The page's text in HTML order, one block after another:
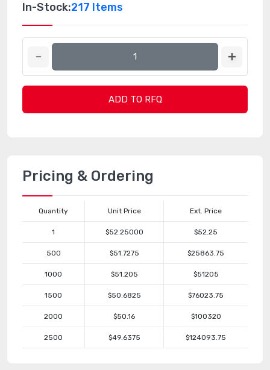
In-Stock:217 Items
ADD TO RFQ
Pricing & Ordering
Quantity Unit Price Ext. Price
1 $52.25000 $52.25
500 $51.7275 $25863.75
1000 $51.205 $51205
1500 $50.6825 $76023.75
2000 $50.16 $100320
2500 $49.6375 $124093.75